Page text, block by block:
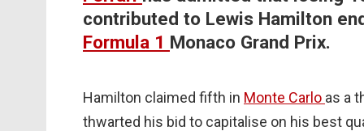
contributed to Lewis Hamilton
Formula 1 Monaco Grand Prix.
Hamilton claimed fifth in Monte Carlo as a
thwarted his bid to capitalise on his best